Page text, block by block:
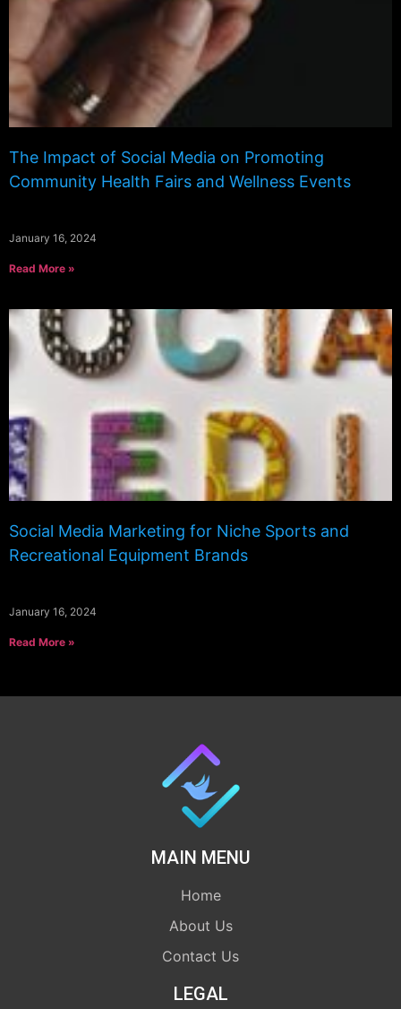
The Impact of Social Media on Promoting
Community Health Fairs and Wellness Events
January 16, 2024
Read More »
Social Media Marketing for Niche Sports and
Recreational Equipment Brands
January 16, 2024
Read More »
MAIN MENU
Home
About Us
Contact Us
LEGAL